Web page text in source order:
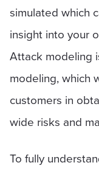
simulated which
insight into your
Attack modeling
modeling, which
customers in
wide risks and
To fully